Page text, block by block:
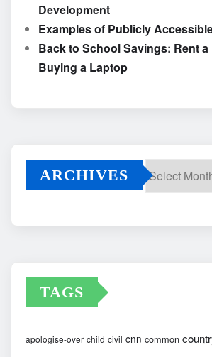
Development
Examples of Publicly
Back to School Savings: Rent a
Buying a Laptop
ARCHIVES
TAGS
apologise-over child civil cnn common